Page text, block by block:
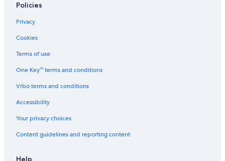
Policies
Privacy
Cookies
Terms of use
One Key™ terms and conditions
Vrbo terms and conditions
Accessibility
Your privacy choices
Content guidelines and reporting content